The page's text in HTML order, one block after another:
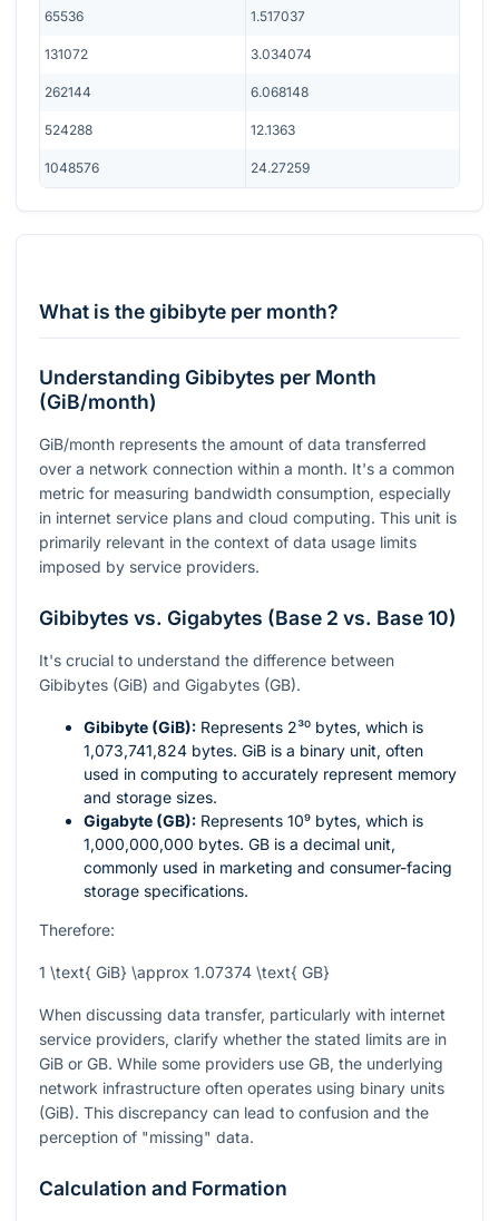
65536 1.517037
131072 3.034074
262144 6.068148
524288 12.1363
1048576 24.27259
What is the gibibyte per month?
Understanding Gibibytes per Month
(GiB/month)
GiB/month represents the amount of data transferred
over a network connection within a month. It's a common
metric for measuring bandwidth consumption, especially
in internet service plans and cloud computing. This unit is
primarily relevant in the context of data usage limits
imposed by service providers.
Gibibytes vs. Gigabytes (Base 2 vs. Base 10)
It's crucial to understand the difference between
Gibibytes (GiB) and Gigabytes (GB).
Gibibyte (GiB): Represents 2³⁰ bytes, which is
1,073,741,824 bytes. GiB is a binary unit, often
used in computing to accurately represent memory
and storage sizes.
Gigabyte (GB): Represents 10⁹ bytes, which is
1,000,000,000 bytes. GB is a decimal unit,
commonly used in marketing and consumer-facing
storage specifications.
Therefore:
1 \text{ GiB} \approx 1.07374 \text{ GB}
When discussing data transfer, particularly with internet
service providers, clarify whether the stated limits are in
GiB or GB. While some providers use GB, the underlying
network infrastructure often operates using binary units
(GiB). This discrepancy can lead to confusion and the
perception of "missing" data.
Calculation and Formation